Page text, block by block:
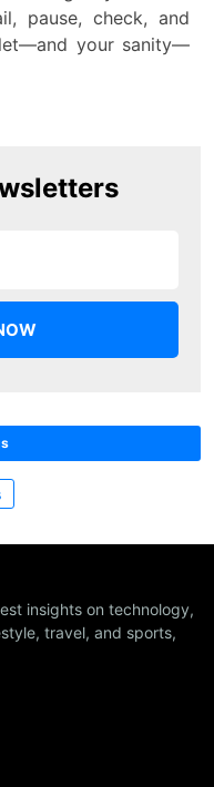
pause, check, and
your sanity—
insights on technology,
travel, and sports,